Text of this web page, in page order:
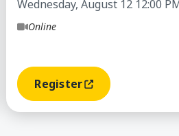
Wednesday, August 12 12:00
Online
Register(opens In A New